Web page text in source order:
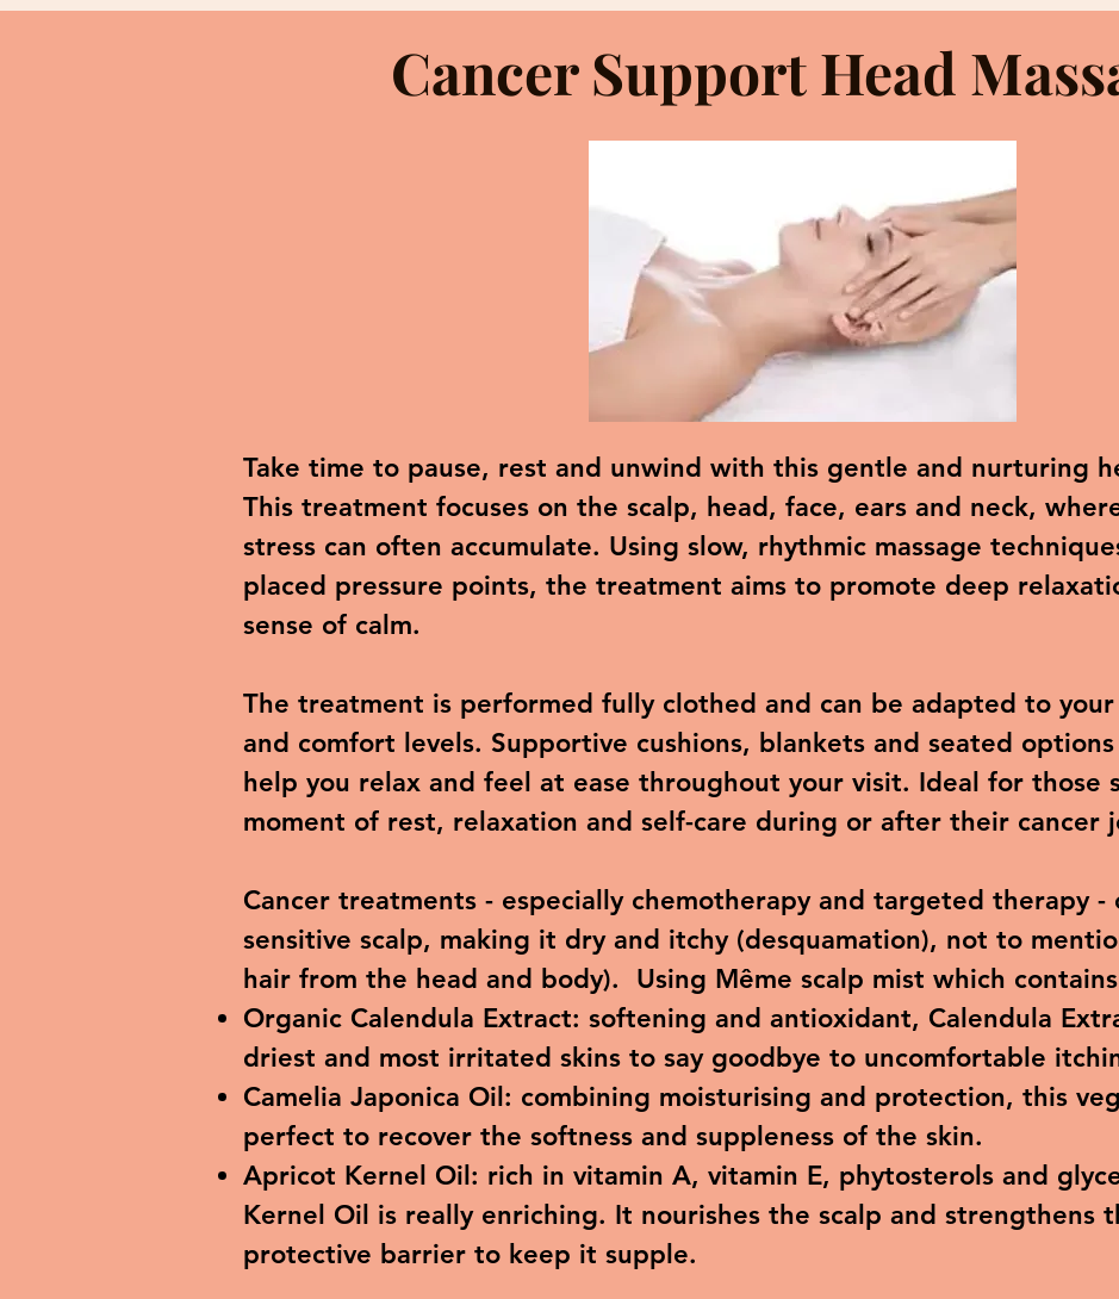
Cancer Support Head
Take time to pause, rest and unwind with this gentle and nurturing
This treatment focuses on the scalp, head, face, ears and neck,
stress can often accumulate. Using slow, rhythmic massage
placed pressure points, the treatment aims to promote deep
sense of calm.
The treatment is performed fully clothed and can be adapted to
and comfort levels. Supportive cushions, blankets and seated
help you relax and feel at ease throughout your visit. Ideal for those
moment of rest, relaxation and self-care during or after their cancer
Cancer treatments - especially chemotherapy and targeted therapy -
sensitive scalp, making it dry and itchy (desquamation), not to
hair from the head and body). Using Même scalp mist which contains
Organic Calendula Extract: softening and antioxidant, Calendula
driest and most irritated skins to say goodbye to uncomfortable
Camelia Japonica Oil: combining moisturising and protection, this
perfect to recover the softness and suppleness of the skin.
Apricot Kernel Oil: rich in vitamin A, vitamin E, phytosterols and
Kernel Oil is really enriching. It nourishes the scalp and strengthens
protective barrier to keep it supple.